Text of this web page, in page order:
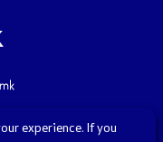
experience. If you